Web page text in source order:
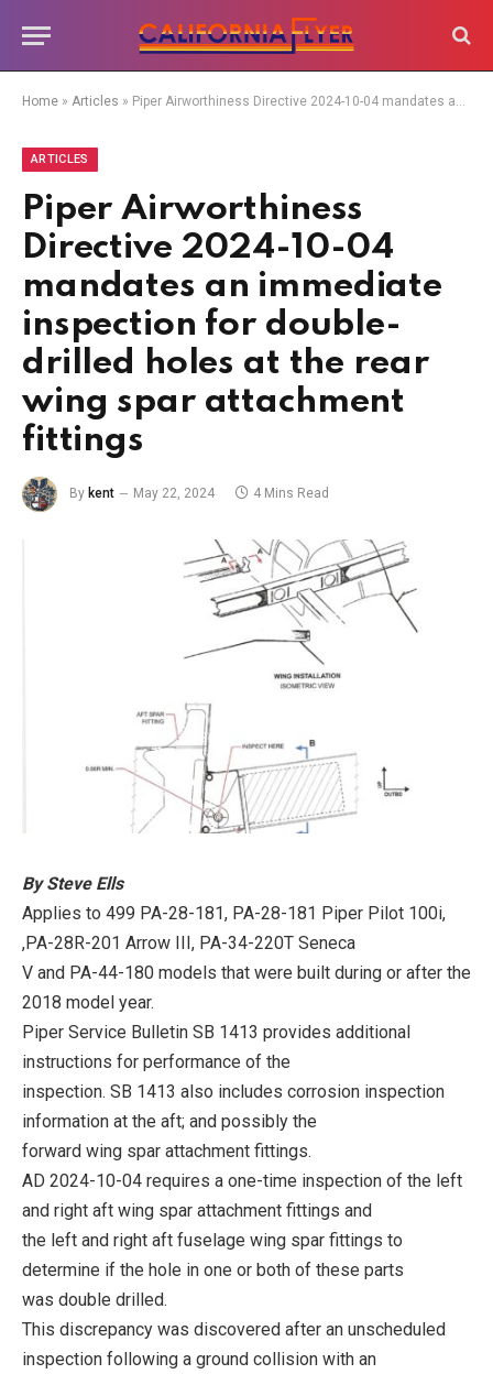
Home » Articles » Piper Airworthiness Directive 2024-10-04 mandates an immediate inspection for double-drilled holes at the rear wing spar attachment fittings
ARTICLES
Piper Airworthiness
Directive 2024-10-04
mandates an immediate
inspection for double-
drilled holes at the rear
wing spar attachment
fittings
By kent May 22, 2024 4 Mins Read
By Steve Ells
Applies to 499 PA-28-181, PA-28-181 Piper Pilot 100i,
,PA-28R-201 Arrow III, PA-34-220T Seneca
V and PA-44-180 models that were built during or after the
2018 model year.
Piper Service Bulletin SB 1413 provides additional
instructions for performance of the
inspection. SB 1413 also includes corrosion inspection
information at the aft; and possibly the
forward wing spar attachment fittings.
AD 2024-10-04 requires a one-time inspection of the left
and right aft wing spar attachment fittings and
the left and right aft fuselage wing spar fittings to
determine if the hole in one or both of these parts
was double drilled.
This discrepancy was discovered after an unscheduled
inspection following a ground collision with an